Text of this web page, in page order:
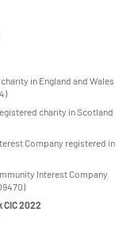
in England and Wales
charity in Scotland
Company registered in
Interest Company
2022